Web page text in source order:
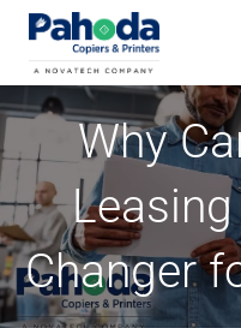
Why
Changer